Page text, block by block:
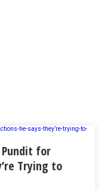
Pundit for
Trying to